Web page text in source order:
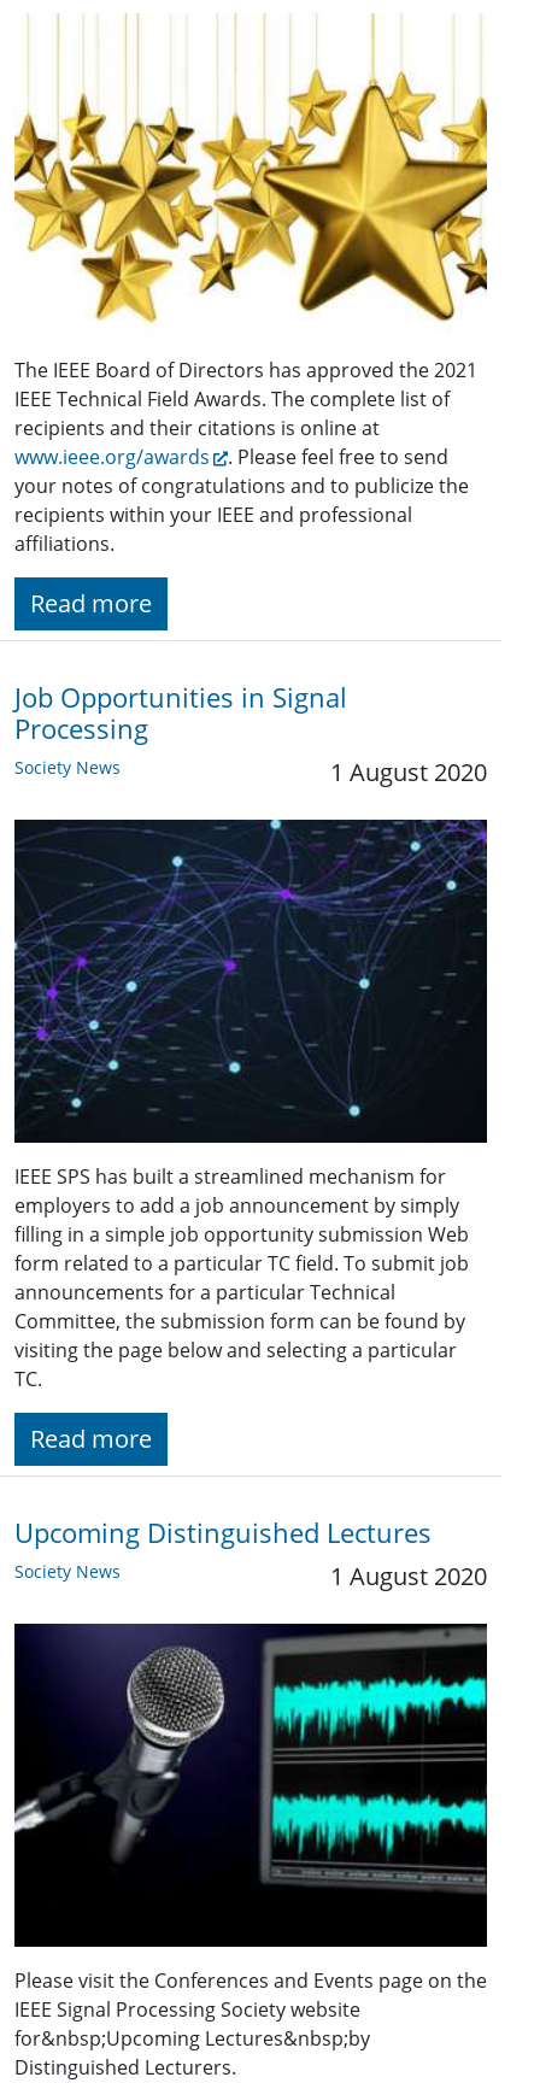
The IEEE Board of Directors has approved the 2021
IEEE Technical Field Awards. The complete list of
recipients and their citations is online at
www.ieee.org/awards
. Please feel free to send
your notes of congratulations and to publicize the
recipients within your IEEE and professional
affiliations.
Read more
Job Opportunities in Signal
Processing
Society News 1 August 2020
IEEE SPS has built a streamlined mechanism for
employers to add a job announcement by simply
filling in a simple job opportunity submission Web
form related to a particular TC field. To submit job
announcements for a particular Technical
Committee, the submission form can be found by
visiting the page below and selecting a particular
TC.
Read more
Upcoming Distinguished Lectures
Society News 1 August 2020
Please visit the Conferences and Events page on the
IEEE Signal Processing Society website
for&nbsp;Upcoming Lectures&nbsp;by
Distinguished Lecturers.